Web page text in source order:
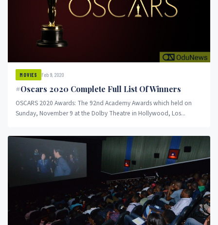
MOVIES Feb 9, 2020
#Oscars 2020 Complete Full List Of Winners
OSCARS 2020 Awards: The 92nd Academy Awards which held on
Sunday, November 9 at the Dolby Theatre in Hollywood, Los...